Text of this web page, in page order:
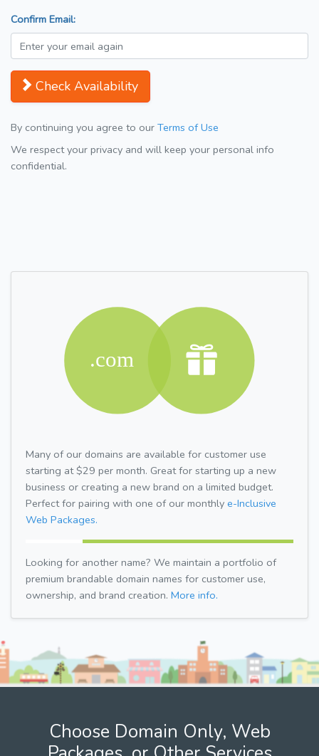
Confirm Email:
Check Availability
By continuing you agree to our Terms of Use
We respect your privacy and will keep your personal info
confidential.
Many of our domains are available for customer use
starting at $29 per month. Great for starting up a new
business or creating a new brand on a limited budget.
Perfect for pairing with one of our monthly e-Inclusive
Web Packages.
Looking for another name? We maintain a portfolio of
premium brandable domain names for customer use,
ownership, and brand creation. More info.
Choose Domain Only, Web